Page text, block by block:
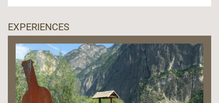
EXPERIENCES